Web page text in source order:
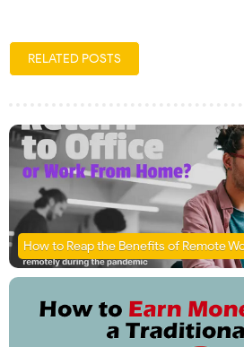
RELATED POSTS
How to Reap the Benefits of Remote